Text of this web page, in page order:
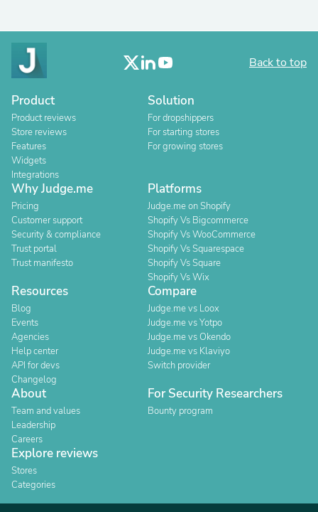
Back to top
Product
Product reviews
Store reviews
Features
Widgets
Integrations
Solution
For dropshippers
For starting stores
For growing stores
Why Judge.me
Pricing
Customer support
Security & compliance
Trust portal
Trust manifesto
Platforms
Judge.me on Shopify
Shopify Vs Bigcommerce
Shopify Vs WooCommerce
Shopify Vs Squarespace
Shopify Vs Square
Shopify Vs Wix
Resources
Blog
Events
Agencies
Help center
API for devs
Changelog
Compare
Judge.me vs Loox
Judge.me vs Yotpo
Judge.me vs Okendo
Judge.me vs Klaviyo
Switch provider
About
Team and values
Leadership
Careers
For Security Researchers
Bounty program
Explore reviews
Stores
Categories